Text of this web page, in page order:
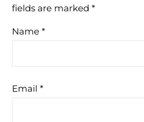
fields are marked *
Name *
Email *